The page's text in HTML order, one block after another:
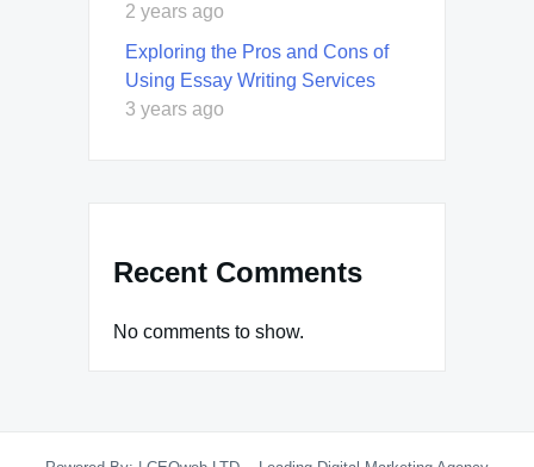
2 years ago
Exploring the Pros and Cons of
Using Essay Writing Services
3 years ago
Recent Comments
No comments to show.